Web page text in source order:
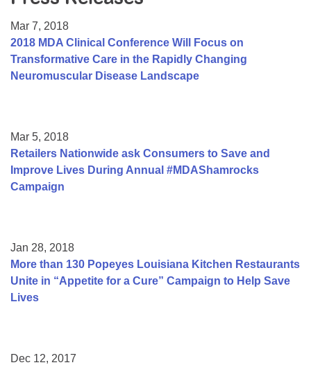
College Scholarship Program
Gene Therapy Support Network
Mar 7, 2018
2018 MDA Clinical Conference Will Focus on
Transformative Care in the Rapidly Changing
Neuromuscular Disease Landscape
Mar 5, 2018
Retailers Nationwide ask Consumers to Save and
Improve Lives During Annual #MDAShamrocks
Campaign
Jan 28, 2018
More than 130 Popeyes Louisiana Kitchen Restaurants
Unite in “Appetite for a Cure” Campaign to Help Save
Lives
Dec 12, 2017